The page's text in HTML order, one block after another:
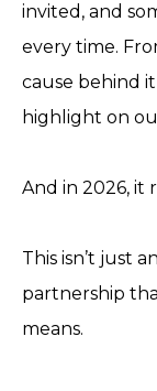
invited, and
every time.
cause behind
highlight on
And in 2026, it
This isn’t just
partnership
means.